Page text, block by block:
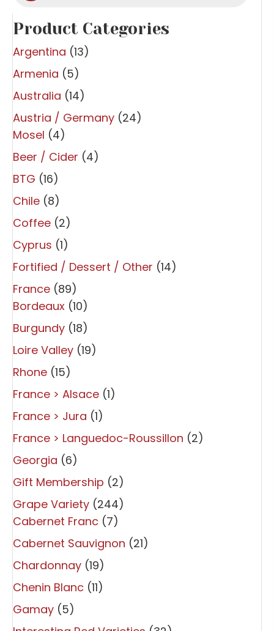
Product Categories
Argentina (13)
Armenia (5)
Australia (14)
Austria / Germany (24)
Mosel (4)
Beer / Cider (4)
BTG (16)
Chile (8)
Coffee (2)
Cyprus (1)
Fortified / Dessert / Other (14)
France (89)
Bordeaux (10)
Burgundy (18)
Loire Valley (19)
Rhone (15)
France > Alsace (1)
France > Jura (1)
France > Languedoc-Roussillon (2)
Georgia (6)
Gift Membership (2)
Grape Variety (244)
Cabernet Franc (7)
Cabernet Sauvignon (21)
Chardonnay (19)
Chenin Blanc (11)
Gamay (5)